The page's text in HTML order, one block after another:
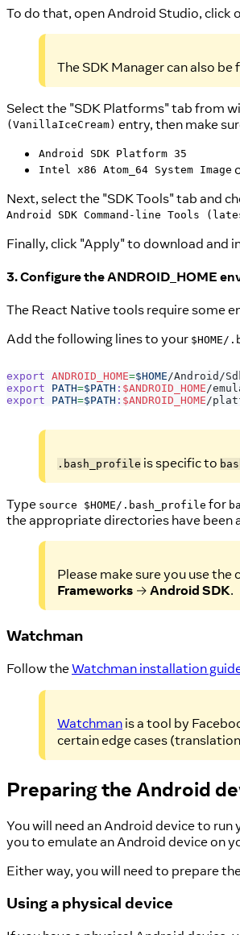
To do that, open Android Studio, click
The SDK Manager can also
Select the "SDK Platforms" tab from
(VanillaIceCream) entry, then make
Android SDK Platform 35
Intel x86 Atom_64 System Image
Next, select the "SDK Tools" tab and
Android SDK Command-line Tools
Finally, click "Apply" to download and
3. Configure the ANDROID_HOME
The React Native tools require some
Add the following lines to your
export ANDROID_HOME=$HOME /Android/
export
PATH=$PATH : $ANDROID_HOME /
export
PATH=$PATH : $ANDROID_HOME /
.bash_profile is specific to
Type source $HOME/.bash_profile for
the appropriate directories have been
Please make sure you use
Frameworks → Android SDK.
Watchman
Follow theWatchman installation
Watchman is a tool by
certain edge cases
Preparing the Android
You will need an Android device to
you to emulate an Android device on
Either way, you will need to prepare
Using a physical device